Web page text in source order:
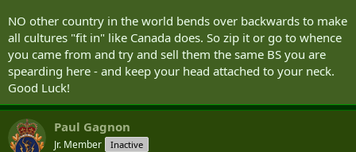
NO other country in the world bends over backwards to make
all cultures "fit in" like Canada does. So zip it or go to whence
you came from and try and sell them the same BS you are
spearding here - and keep your head attached to your neck.
Good Luck!
Paul Gagnon
Jr. Member Inactive